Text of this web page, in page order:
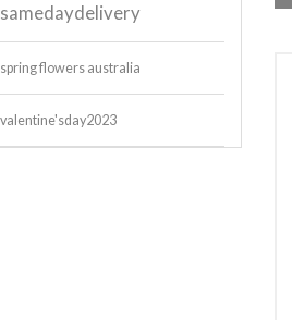
samedaydelivery
spring flowers australia
valentine'sday2023